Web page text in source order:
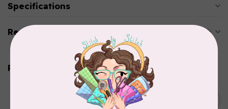
Specifications
Reviews
Related products
BY ANNIE
Bon Voyage Pattern
Discontinued